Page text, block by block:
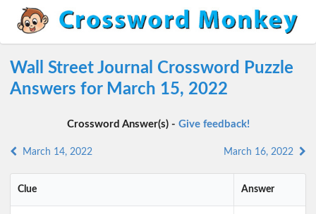
Wall Street Journal Crossword Puzzle
Answers for March 15, 2022
Crossword Answer(s) - Give feedback!
March 14, 2022 March 16, 2022
Clue Answer